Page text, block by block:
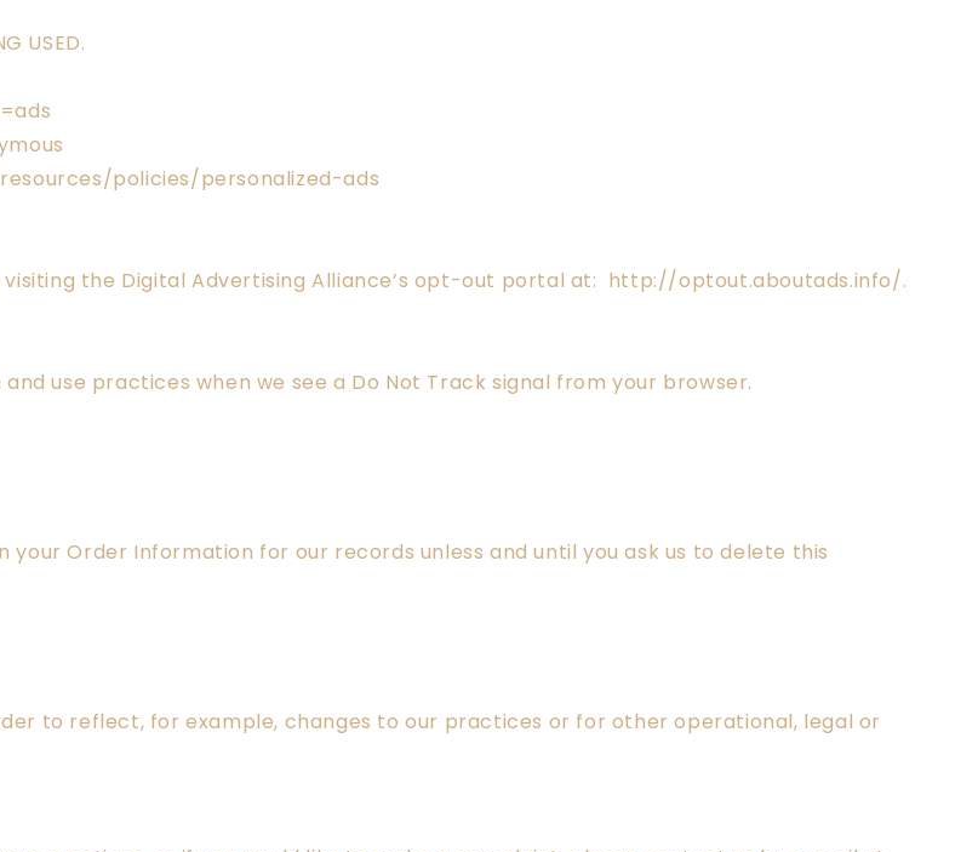
USED.
policies/personalized-ads
the Digital Advertising Alliance’s opt-out portal at: http://optout.aboutads.info/.
use practices when we see a Do Not Track signal from your browser.
Order Information for our records unless and until you ask us to delete this
to reflect, for example, changes to our practices or for other operational, legal or